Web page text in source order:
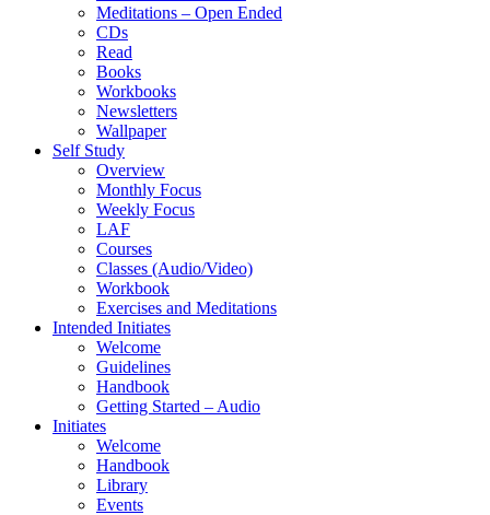
Meditations – Open Ended
CDs
Read
Books
Workbooks
Newsletters
Wallpaper
Self Study
Overview
Monthly Focus
Weekly Focus
LAF
Courses
Classes (Audio/Video)
Workbook
Exercises and Meditations
Intended Initiates
Welcome
Guidelines
Handbook
Getting Started – Audio
Initiates
Welcome
Handbook
Library
Events